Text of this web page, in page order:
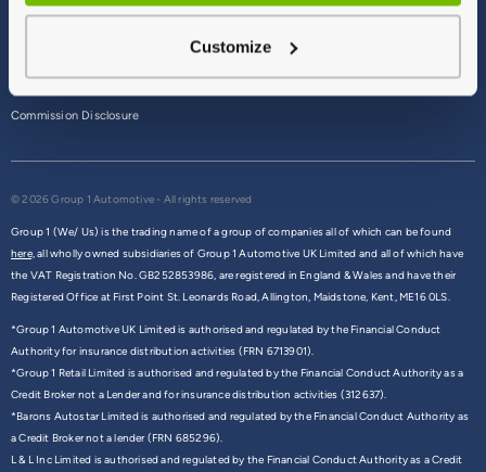
Customize
Commission Disclosure
© 2026 Group 1 Automotive - All rights reserved
Group 1 (We/ Us) is the trading name of a group of companies all of which can be found
here,all wholly owned subsidiaries of Group 1 Automotive UK Limited and all of which have
the VAT Registration No. GB252853986, are registered in England & Wales and have their
Registered Office at First Point St. Leonards Road, Allington, Maidstone, Kent, ME16 0LS.
*Group 1 Automotive UK Limited is authorised and regulated by the Financial Conduct
Authority for insurance distribution activities (FRN 6713901).
*Group 1 Retail Limited is authorised and regulated by the Financial Conduct Authority as a
Credit Broker not a Lender and for insurance distribution activities (312637).
*Barons Autostar Limited is authorised and regulated by the Financial Conduct Authority as
a Credit Broker not a lender (FRN 685296).
L & L Inc Limited is authorised and regulated by the Financial Conduct Authority as a Credit